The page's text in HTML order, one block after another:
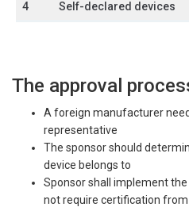
4 Self-declared devices
The approval
A foreign manufacturer
representative
The sponsor should
device belongs to
Sponsor shall implement
not require certification